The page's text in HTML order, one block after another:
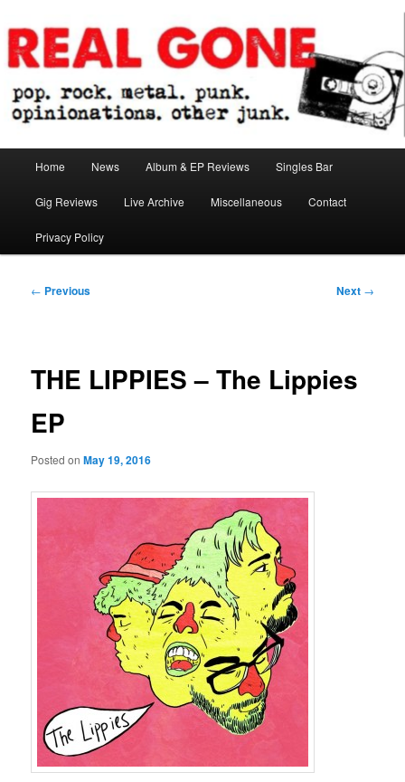
to
primary
contentReal Gone
Home News Album & EP Reviews Singles Bar
Gig Reviews Live Archive Miscellaneous Contact
Privacy Policy
Post
← Previous Next →
THE LIPPIES – The Lippies
EP
Posted onMay 19, 2016